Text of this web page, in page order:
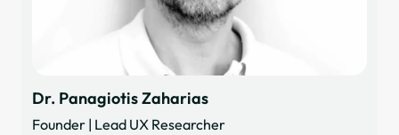
Dr. Panagiotis Zaharias
Founder | Lead UX Researcher